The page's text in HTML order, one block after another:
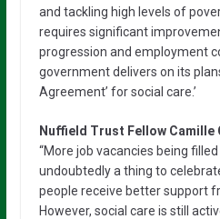
and tackling high levels of
requires significant
progression and employment
government delivers on its
Agreement’ for social care.’
Nuffield Trust Fellow Camille
“More job vacancies being
undoubtedly a thing to
people receive better support
However, social care is still